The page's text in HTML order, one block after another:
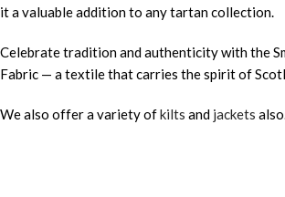
it a valuable addition to any tartan collection.
Celebrate tradition and authenticity with the
Fabric — a textile that carries the spirit of
We also offer a variety ofkilts and jackets